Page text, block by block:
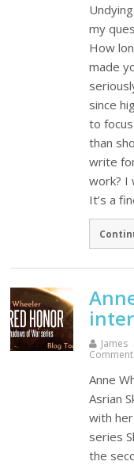
my
How
made
since
to
than
write
work? I
It’s a
James
Comment
Anne
Asrian
with
series
the